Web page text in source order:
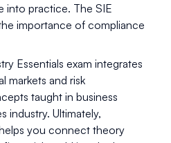
into practice. The SIE
importance of compliance
Essentials exam integrates
markets and risk
taught in business
industry. Ultimately,
you connect theory